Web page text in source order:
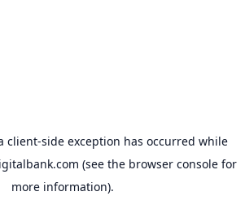
client-side exception has occurred while
(see the browser console for
more information).